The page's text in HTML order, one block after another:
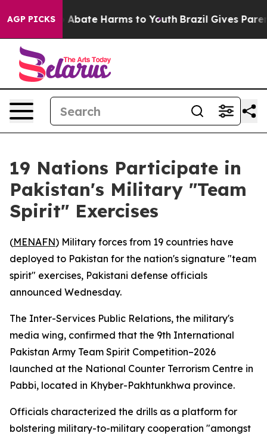
AGP PICKS
Fund to Abate Harms to Youth Brazil Gives
19 Nations Participate in
Pakistan's Military "Team
Spirit" Exercises
(MENAFN) Military forces from 19 countries have
deployed to Pakistan for the nation's signature "team
spirit" exercises, Pakistani defense officials
announced Wednesday.
The Inter-Services Public Relations, the military's
media wing, confirmed that the 9th International
Pakistan Army Team Spirit Competition–2026
launched at the National Counter Terrorism Centre in
Pabbi, located in Khyber-Pakhtunkhwa province.
Officials characterized the drills as a platform for
bolstering military-to-military cooperation "amongst